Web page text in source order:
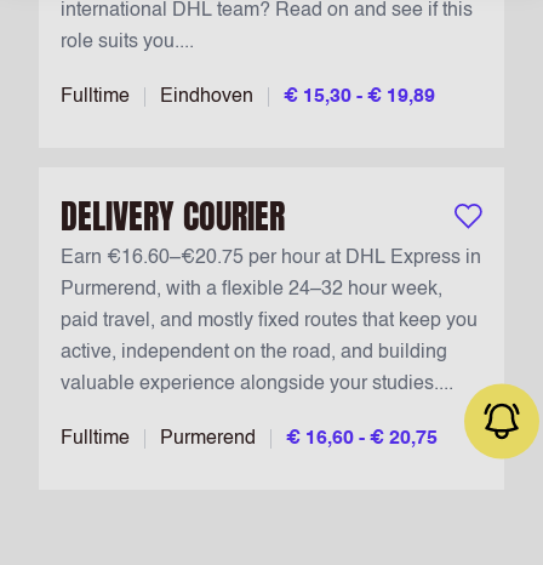
Fulltime Eindhoven € 15,30 - € 19,89
international DHL team? Read on and see if this
role suits you....
DELIVERY COURIER Keep
Fulltime Purmerend € 16,60 - € 20,75
Earn €16.60–€20.75 per hour at DHL Express in
Purmerend, with a flexible 24–32 hour week,
paid travel, and mostly fixed routes that keep you
active, independent on the road, and building
valuable experience alongside your studies....